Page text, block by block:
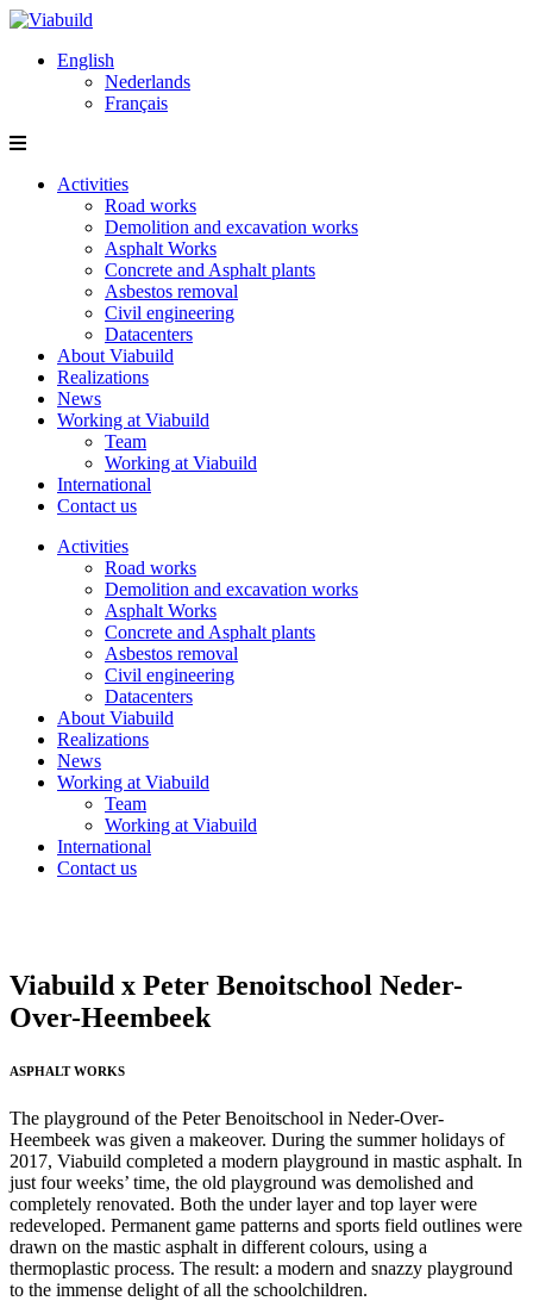
English
Nederlands
Français
Activities
Road works
Demolition and excavation works
Asphalt Works
Concrete and Asphalt plants
Asbestos removal
Civil engineering
Datacenters
About Viabuild
Realizations
News
Working at Viabuild
Team
Working at Viabuild
International
Contact us
Activities
Road works
Demolition and excavation works
Asphalt Works
Concrete and Asphalt plants
Asbestos removal
Civil engineering
Datacenters
About Viabuild
Realizations
News
Working at Viabuild
Team
Working at Viabuild
International
Contact us
Viabuild x Peter Benoitschool Neder-
Over-Heembeek
ASPHALT WORKS
The playground of the Peter Benoitschool in Neder-Over-
Heembeek was given a makeover. During the summer holidays of
2017, Viabuild completed a modern playground in mastic asphalt. In
just four weeks’ time, the old playground was demolished and
completely renovated. Both the under layer and top layer were
redeveloped. Permanent game patterns and sports field outlines were
drawn on the mastic asphalt in different colours, using a
thermoplastic process. The result: a modern and snazzy playground
to the immense delight of all the schoolchildren.